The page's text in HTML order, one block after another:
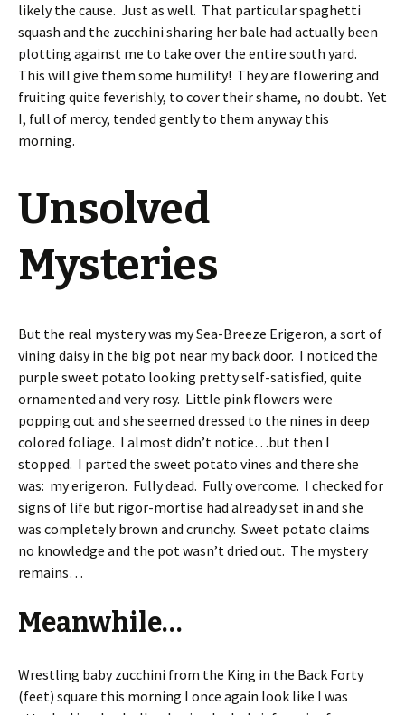
likely the cause. Just as well. That particular spaghetti
squash and the zucchini sharing her bale had actually been
plotting against me to take over the entire south yard.
This will give them some humility! They are flowering and
fruiting quite feverishly, to cover their shame, no doubt. Yet
I, full of mercy, tended gently to them anyway this
morning.
Unsolved
Mysteries
But the real mystery was my Sea-Breeze Erigeron, a sort of
vining daisy in the big pot near my back door. I noticed the
purple sweet potato looking pretty self-satisfied, quite
ornamented and very rosy. Little pink flowers were
popping out and she seemed dressed to the nines in deep
colored foliage. I almost didn’t notice…but then I
stopped. I parted the sweet potato vines and there she
was: my erigeron. Fully dead. Fully overcome. I checked for
signs of life but rigor-mortise had already set in and she
was completely brown and crunchy. Sweet potato claims
no knowledge and the pot wasn’t dried out. The mystery
remains…
Meanwhile…
Wrestling baby zucchini from the King in the Back Forty
(feet) square this morning I once again look like I was